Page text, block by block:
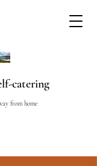
catering
from home